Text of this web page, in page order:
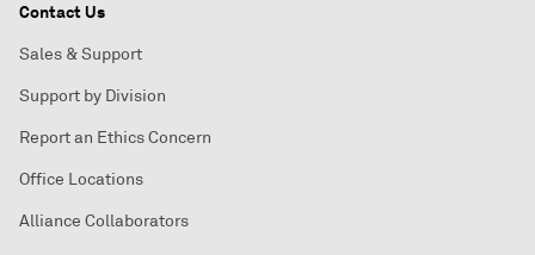
Contact Us
Sales & Support
Support by Division
Report an Ethics Concern
Office Locations
Alliance Collaborators